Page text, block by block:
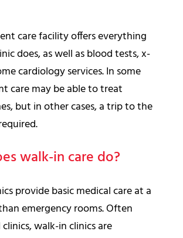
care facility offers everything
does, as well as blood tests, x-
cardiology services. In some
care may be able to treat
but in other cases, a trip to the
walk-in care do?
provide basic medical care at a
emergency rooms. Often
walk-in clinics are